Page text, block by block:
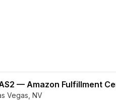
— Amazon Fulfillment
Vegas NV